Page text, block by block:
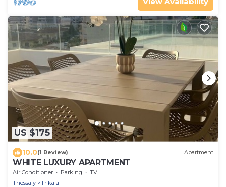
US $175
10.0(1 Review) Apartment
WHITE LUXURY APARTMENT
Air Conditioner Parking
TV
Thessaly
Trikala